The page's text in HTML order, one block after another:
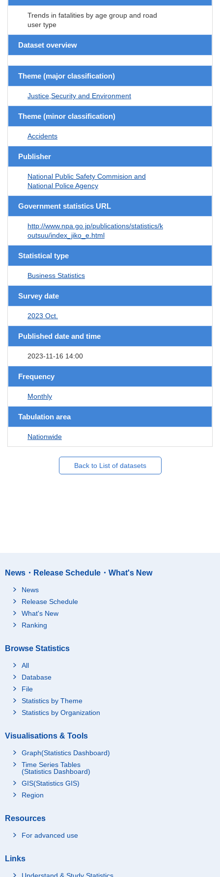
Trends in fatalities by age group and road
user type
Dataset overview
Theme (major classification)
Justice,Security and Environment
Theme (minor classification)
Accidents
Publisher
National Public Safety Commision and
National Police Agency
Government statistics URL
http://www.npa.go.jp/publications/statistics/k
outsuu/index_jiko_e.html
Statistical type
Business Statistics
Survey date
2023 Oct.
Published date and time
2023-11-16 14:00
Frequency
Monthly
Tabulation area
Nationwide
Back to List of datasets
News・Release Schedule・What's New
News
Release Schedule
What's New
Ranking
Browse Statistics
All
Database
File
Statistics by Theme
Statistics by Organization
Visualisations & Tools
Graph(Statistics Dashboard)
Time Series Tables
(Statistics Dashboard)
GIS(Statistics GIS)
Region
Resources
For advanced use
Links
Understand & Study Statistics